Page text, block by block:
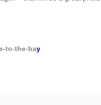
to-the-bay